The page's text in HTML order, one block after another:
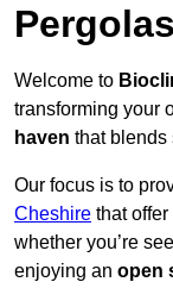
Pergolas
Welcome to
transforming your
haven that blends
Our focus is to
Cheshire that
whether you’re
enjoying an open